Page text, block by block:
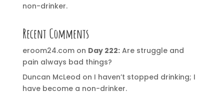
non-drinker.
Recent Comments
eroom24.comon Day 222:Are struggle and
pain always bad things?
Duncan McLeod on I haven’t stopped drinking; I
have become a non-drinker.